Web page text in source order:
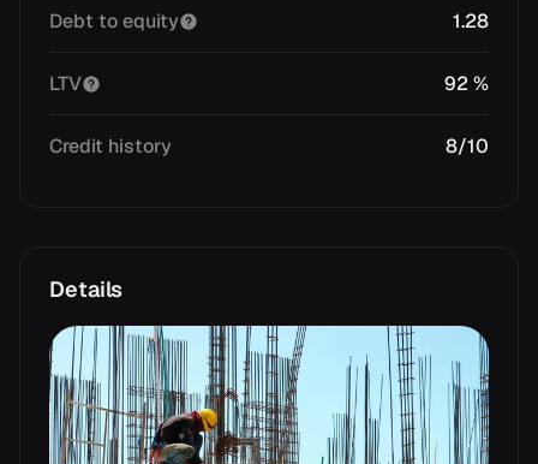
Debt to equity 1.28
LTV 92 %
Credit history 8/10
Details